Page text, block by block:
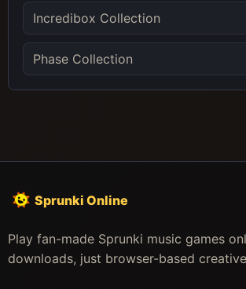
Incredibox Collection
Phase Collection
Sprunki Online
Play fan-made Sprunki music games
downloads, just browser-based